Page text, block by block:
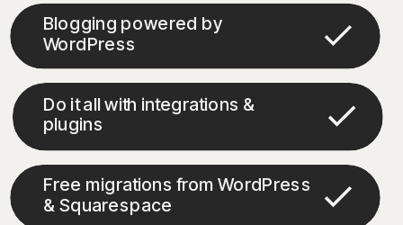
Blogging powered by
WordPress
Do it all with integrations &
plugins
Free migrations from WordPress
& Squarespace